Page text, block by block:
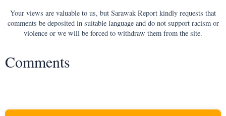
Your views are valuable to us, but Sarawak Report kindly requests that
comments be deposited in suitable language and do not support racism or
violence or we will be forced to withdraw them from the site.
Comments